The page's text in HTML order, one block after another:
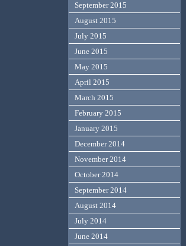
September 2015
August 2015
July 2015
June 2015
May 2015
April 2015
March 2015
February 2015
January 2015
December 2014
November 2014
October 2014
September 2014
August 2014
July 2014
June 2014